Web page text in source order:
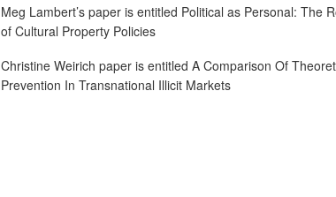
Meg Lambert’s paper is entitled Political as Personal: The
of Cultural Property Policies
Christine Weirich paper is entitled A Comparison Of
Prevention In Transnational Illicit Markets